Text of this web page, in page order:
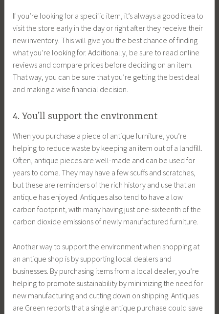
If you’re looking for a specific item, it’s always a good idea to
visit the store early in the day or right after they receive their
new inventory. This will give you the best chance of finding
what you’re looking for. Additionally, be sure to read online
reviews and compare prices before deciding on an item.
That way, you can be sure that you’re getting the best deal
and making a wise financial decision.
4. You’ll support the environment
When you purchase a piece of antique furniture, you’re
helping to reduce waste by keeping an item out of a landfill.
Often, antique pieces are well-made and can be used for
years to come. They may have a few scuffs and scratches,
but these are reminders of the rich history and use that an
antique has enjoyed. Antiques also tend to have a low
carbon footprint, with many having just one-sixteenth of the
carbon dioxide emissions of newly manufactured furniture.
Another way to support the environment when shopping at
an antique shop is by supporting local dealers and
businesses. By purchasing items from a local dealer, you’re
helping to promote sustainability by minimizing the need for
new manufacturing and cutting down on shipping. Antiques
are Green reports that a single antique purchase could save